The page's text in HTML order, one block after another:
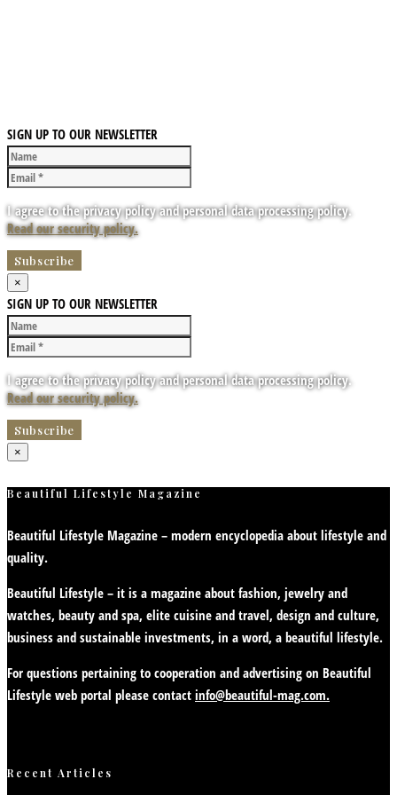
SIGN UP TO OUR NEWSLETTER
I agree to the privacy policy and personal data processing policy.
Read our security policy.
×
SIGN UP TO OUR NEWSLETTER
I agree to the privacy policy and personal data processing policy.
Read our security policy.
×
Beautiful Lifestyle Magazine
Beautiful Lifestyle Magazine – modern encyclopedia about lifestyle and
quality.
Beautiful Lifestyle – it is a magazine about fashion, jewelry and
watches, beauty and spa, elite cuisine and travel, design and culture,
business and sustainable investments, in a word, a beautiful lifestyle.
For questions pertaining to cooperation and advertising on Beautiful
Lifestyle web portal please contact info@beautiful-mag.com.
Recent Articles